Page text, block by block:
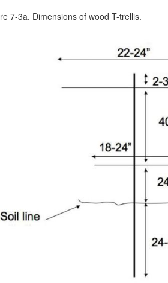
7-3a. Dimensions of wood T-trellis.